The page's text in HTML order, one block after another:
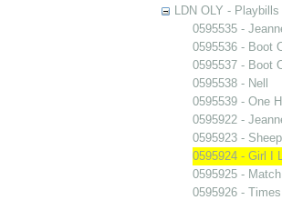
LDN OLY -
0595535 -
0595536 - Boot
0595537 - Boot
0595538 - Nell
0595539 - One
0595922 -
0595923 -
0595924 - Girl I
0595925 -
0595926 - Times